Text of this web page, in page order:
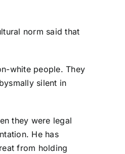
norm said that
white people. They
silent in
they were legal
He has
from holding